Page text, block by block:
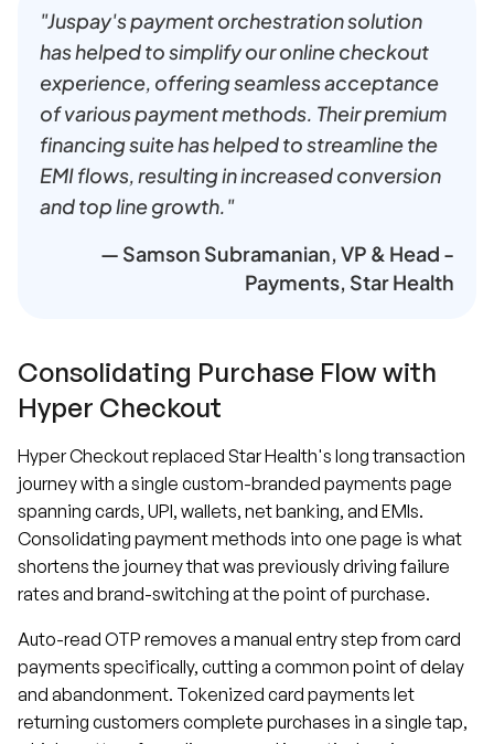
"Juspay's payment orchestration solution
has helped to simplify our online checkout
experience, offering seamless acceptance
of various payment methods. Their premium
financing suite has helped to streamline the
EMI flows, resulting in increased conversion
and top line growth."
— Samson Subramanian, VP & Head -
Payments, Star Health
Consolidating Purchase Flow with
Hyper Checkout
Hyper Checkout replaced Star Health's long transaction
journey with a single custom-branded payments page
spanning cards, UPI, wallets, net banking, and EMIs.
Consolidating payment methods into one page is what
shortens the journey that was previously driving failure
rates and brand-switching at the point of purchase.
Auto-read OTP removes a manual entry step from card
payments specifically, cutting a common point of delay
and abandonment. Tokenized card payments let
returning customers complete purchases in a single tap,